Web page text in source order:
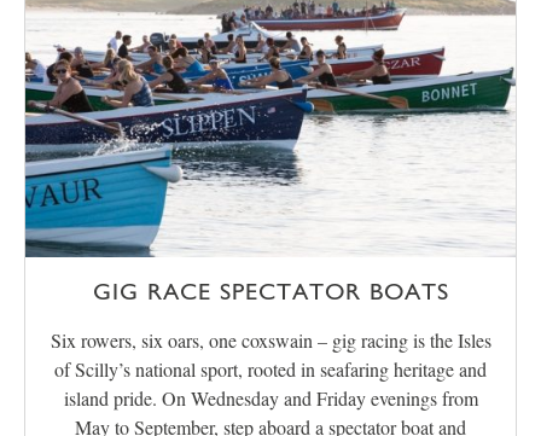
GIG RACE SPECTATOR BOATS
Six rowers, six oars, one coxswain – gig racing is the Isles
of Scilly’s national sport, rooted in seafaring heritage and
island pride. On Wednesday and Friday evenings from
May to September, step aboard a spectator boat and